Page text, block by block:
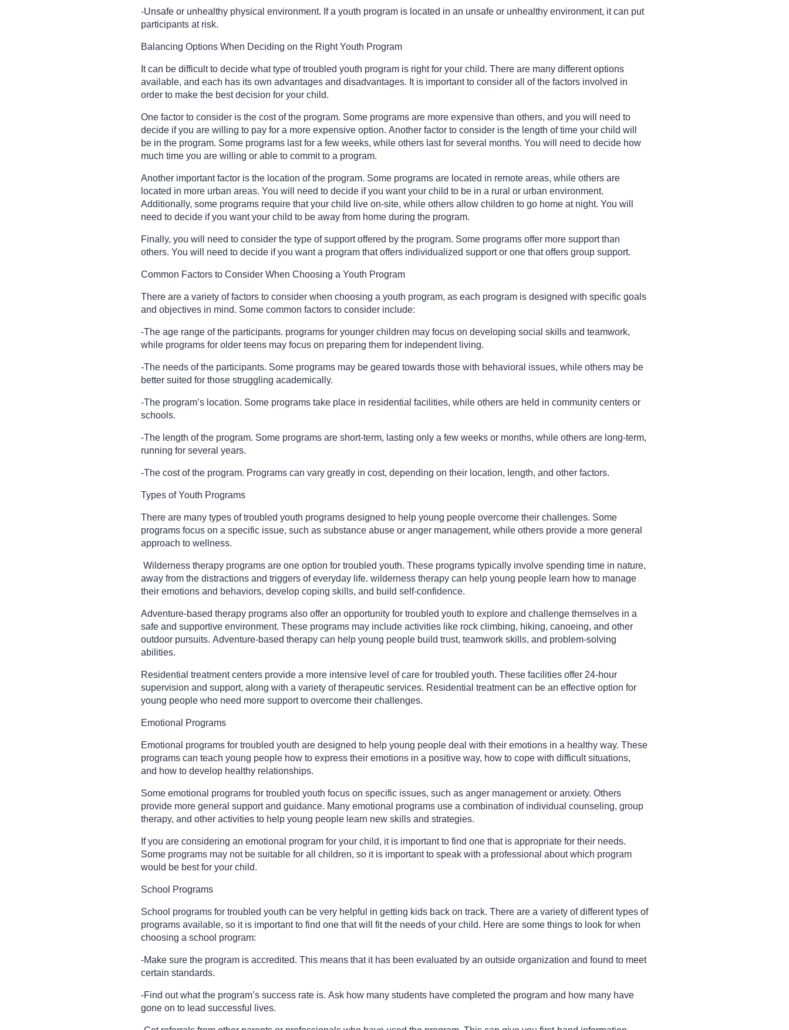
-Unsafe or unhealthy physical environment. If a youth program is located in an unsafe or unhealthy environment, it can put
participants at risk.
Balancing Options When Deciding on the Right Youth Program
It can be difficult to decide what type of troubled youth program is right for your child. There are many different options
available, and each has its own advantages and disadvantages. It is important to consider all of the factors involved in
order to make the best decision for your child.
One factor to consider is the cost of the program. Some programs are more expensive than others, and you will need to
decide if you are willing to pay for a more expensive option. Another factor to consider is the length of time your child will
be in the program. Some programs last for a few weeks, while others last for several months. You will need to decide how
much time you are willing or able to commit to a program.
Another important factor is the location of the program. Some programs are located in remote areas, while others are
located in more urban areas. You will need to decide if you want your child to be in a rural or urban environment.
Additionally, some programs require that your child live on-site, while others allow children to go home at night. You will
need to decide if you want your child to be away from home during the program.
Finally, you will need to consider the type of support offered by the program. Some programs offer more support than
others. You will need to decide if you want a program that offers individualized support or one that offers group support.
Common Factors to Consider When Choosing a Youth Program
There are a variety of factors to consider when choosing a youth program, as each program is designed with specific goals
and objectives in mind. Some common factors to consider include:
-The age range of the participants. programs for younger children may focus on developing social skills and teamwork,
while programs for older teens may focus on preparing them for independent living.
-The needs of the participants. Some programs may be geared towards those with behavioral issues, while others may be
better suited for those struggling academically.
-The program’s location. Some programs take place in residential facilities, while others are held in community centers or
schools.
-The length of the program. Some programs are short-term, lasting only a few weeks or months, while others are long-term,
running for several years.
-The cost of the program. Programs can vary greatly in cost, depending on their location, length, and other factors.
Types of Youth Programs
There are many types of troubled youth programs designed to help young people overcome their challenges. Some
programs focus on a specific issue, such as substance abuse or anger management, while others provide a more general
approach to wellness.
Wilderness therapy programs are one option for troubled youth. These programs typically involve spending time in nature,
away from the distractions and triggers of everyday life. wilderness therapy can help young people learn how to manage
their emotions and behaviors, develop coping skills, and build self-confidence.
Adventure-based therapy programs also offer an opportunity for troubled youth to explore and challenge themselves in a
safe and supportive environment. These programs may include activities like rock climbing, hiking, canoeing, and other
outdoor pursuits. Adventure-based therapy can help young people build trust, teamwork skills, and problem-solving
abilities.
Residential treatment centers provide a more intensive level of care for troubled youth. These facilities offer 24-hour
supervision and support, along with a variety of therapeutic services. Residential treatment can be an effective option for
young people who need more support to overcome their challenges.
Emotional Programs
Emotional programs for troubled youth are designed to help young people deal with their emotions in a healthy way. These
programs can teach young people how to express their emotions in a positive way, how to cope with difficult situations,
and how to develop healthy relationships.
Some emotional programs for troubled youth focus on specific issues, such as anger management or anxiety. Others
provide more general support and guidance. Many emotional programs use a combination of individual counseling, group
therapy, and other activities to help young people learn new skills and strategies.
If you are considering an emotional program for your child, it is important to find one that is appropriate for their needs.
Some programs may not be suitable for all children, so it is important to speak with a professional about which program
would be best for your child.
School Programs
School programs for troubled youth can be very helpful in getting kids back on track. There are a variety of different types of
programs available, so it is important to find one that will fit the needs of your child. Here are some things to look for when
choosing a school program:
-Make sure the program is accredited. This means that it has been evaluated by an outside organization and found to meet
certain standards.
-Find out what the program’s success rate is. Ask how many students have completed the program and how many have
gone on to lead successful lives.